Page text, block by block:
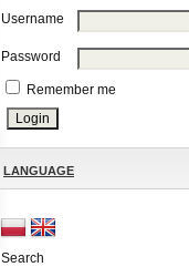
Username
Password
Remember me
LANGUAGE
Search